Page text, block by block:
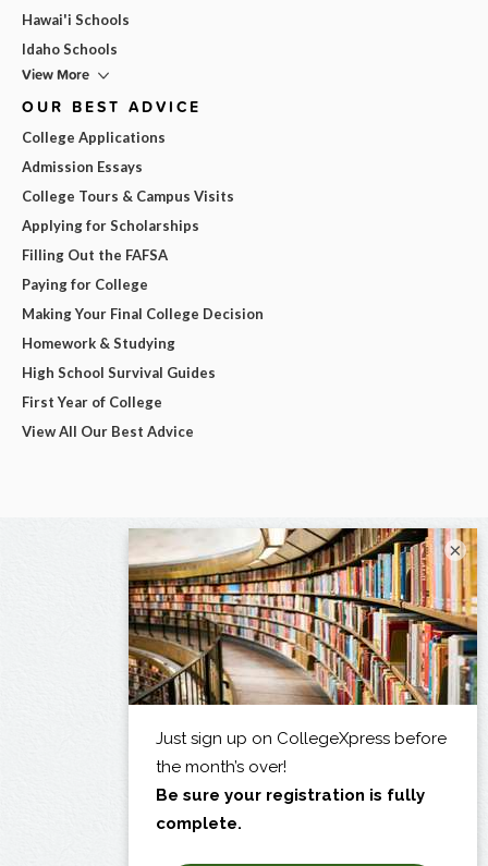
Hawai'i Schools
Idaho Schools
View More
OUR BEST ADVICE
College Applications
Admission Essays
College Tours & Campus Visits
Applying for Scholarships
Filling Out the FAFSA
Paying for College
Making Your Final College Decision
Homework & Studying
High School Survival Guides
First Year of College
View All Our Best Advice
×